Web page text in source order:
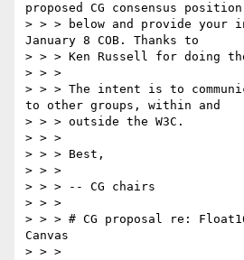
proposed CG consensus position
> > > below and provide your
January 8 COB. Thanks to
> > > Ken Russell for doing
> > >
> > > The intent is to
to other groups, within and
> > > outside the W3C.
> > >
> > > Best,
> > >
> > > -- CG chairs
> > >
> > > # CG proposal re:
Canvas
> > >